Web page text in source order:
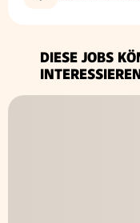
DIESE JOBS